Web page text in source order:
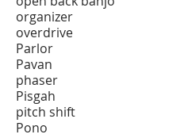
organizer
overdrive
Parlor
Pavan
phaser
Pisgah
pitch shift
Pono